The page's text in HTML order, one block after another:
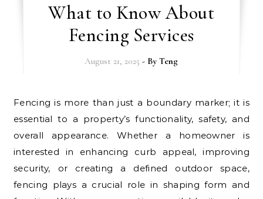
What to Know About
Fencing Services
August 21, 2025 - ByTeng
Fencing is more than just a boundary marker; it is
essential to a property’s functionality, safety, and
overall appearance. Whether a homeowner is
interested in enhancing curb appeal, improving
security, or creating a defined outdoor space,
fencing plays a crucial role in shaping form and